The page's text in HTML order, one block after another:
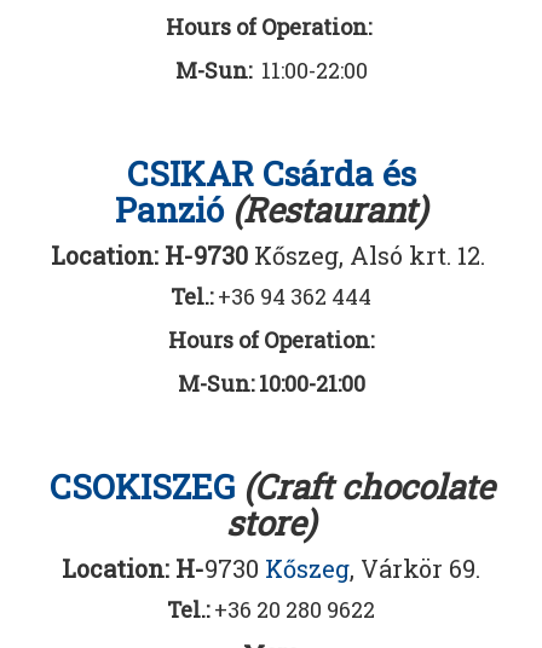
Hours of Operation:
M-Sun:11:00-22:00
CSIKAR Csárda és
Panzió (Restaurant)
Location: H-9730 Kőszeg, Alsó krt. 12.
Tel.:+36 94 362 444
Hours of Operation:
M-Sun: 10:00-21:00
CSOKISZEG (Craft chocolate
store)
Location: H-9730 Kőszeg, Várkör 69.
Tel.:+36 20 280 9622